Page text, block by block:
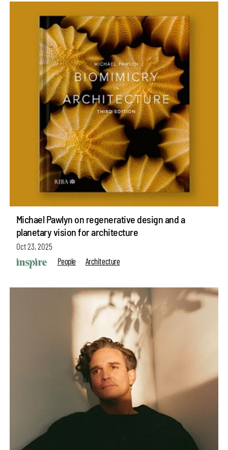
Michael Pawlyn on regenerative design and a
planetary vision for architecture
Oct 23, 2025
People
Architecture